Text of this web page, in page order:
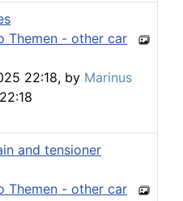
Themen - other car
22:18, by Marinus
and tensioner
Themen - other car